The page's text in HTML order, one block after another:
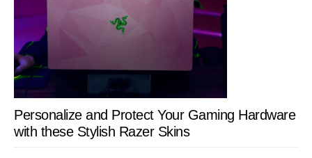
Personalize and Protect Your Gaming Hardware
with these Stylish Razer Skins